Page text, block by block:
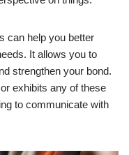
can help you better
It allows you to
strengthen your bond.
exhibits any of these
to communicate with